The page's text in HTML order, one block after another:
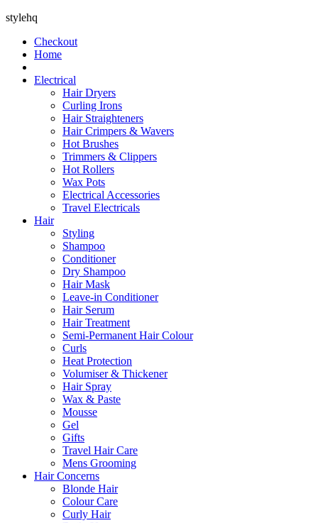
stylehq
Checkout
Home
Electrical
Hair Dryers
Curling Irons
Hair Straighteners
Hair Crimpers & Wavers
Hot Brushes
Trimmers & Clippers
Hot Rollers
Wax Pots
Electrical Accessories
Travel Electricals
Hair
Styling
Shampoo
Conditioner
Dry Shampoo
Hair Mask
Leave-in Conditioner
Hair Serum
Hair Treatment
Semi-Permanent Hair Colour
Curls
Heat Protection
Volumiser & Thickener
Hair Spray
Wax & Paste
Mousse
Gel
Gifts
Travel Hair Care
Mens Grooming
Hair Concerns
Blonde Hair
Colour Care
Curly Hair